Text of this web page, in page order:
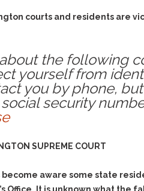
courts and residents are
the following
yourself from
you by phone,
security
SUPREME COURT
become aware some state